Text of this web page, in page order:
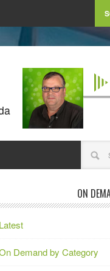
ON
Latest
Demand by Category